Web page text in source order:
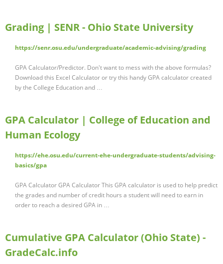
Grading | SENR - Ohio State University
https://senr.osu.edu/undergraduate/academic-advising/grading
GPA Calculator/Predictor. Don't want to mess with the above formulas?
Download this Excel Calculator or try this handy GPA calculator created
by the College Education and …
GPA Calculator | College of Education and
Human Ecology
https://ehe.osu.edu/current-ehe-undergraduate-students/advising-
basics/gpa
GPA Calculator GPA Calculator This GPA calculator is used to help predict
the grades and number of credit hours a student will need to earn in
order to reach a desired GPA in …
Cumulative GPA Calculator (Ohio State) -
GradeCalc.info